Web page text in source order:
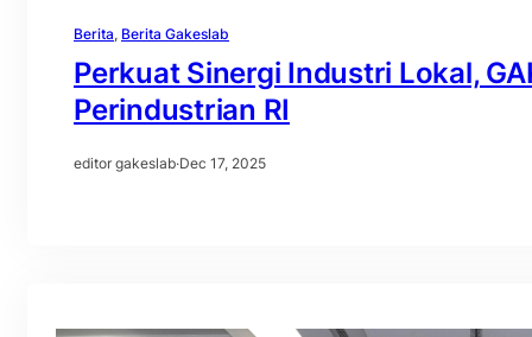
Berita, Berita Gakeslab
Perkuat Sinergi Industri Lokal,
Perindustrian RI
editor gakeslab·Dec 17, 2025